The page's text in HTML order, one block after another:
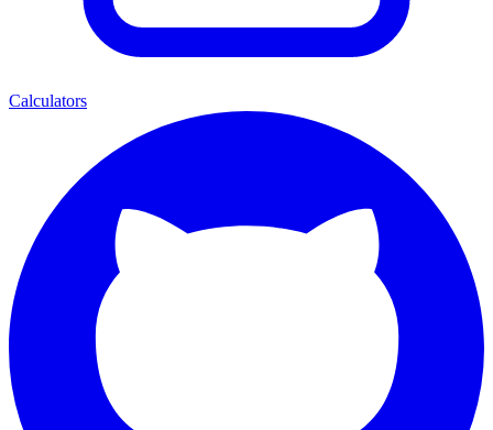
Calculators